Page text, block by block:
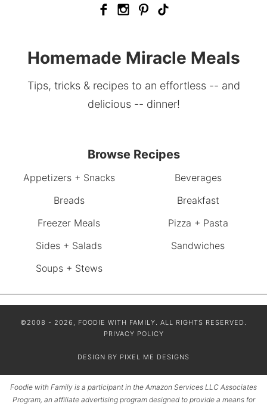
Homemade Miracle Meals
Tips, tricks & recipes to an effortless -- and
delicious -- dinner!
Browse Recipes
Appetizers + Snacks
Beverages
Breads
Breakfast
Freezer Meals
Pizza + Pasta
Sides + Salads
Sandwiches
Soups + Stews
©2008 - 2026, FOODIE WITH FAMILY. ALL RIGHTS RESERVED.
PRIVACY POLICY
DESIGN BY PIXEL ME DESIGNS
Foodie with Family is a participant in the Amazon Services LLC Associates
Program, an affiliate advertising program designed to provide a means for